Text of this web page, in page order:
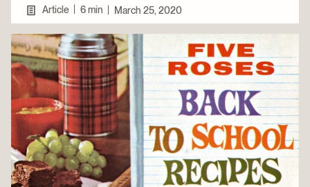
Article 6 min March 25, 2020